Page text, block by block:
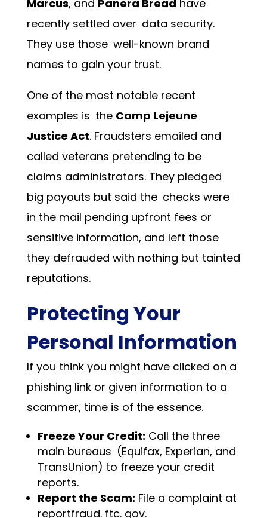
Marcus, and Panera Bread have
recently settled over data security.
They use those well-known brand
names to gain your trust.
One of the most notable recent
examples is the Camp Lejeune
Justice Act. Fraudsters emailed and
called veterans pretending to be
claims administrators. They pledged
big payouts but said the checks were
in the mail pending upfront fees or
sensitive information, and left those
they defrauded with nothing but tainted
reputations.
Protecting Your
Personal Information
If you think you might have clicked on a
phishing link or given information to a
scammer, time is of the essence.
Freeze Your Credit: Call the three
main bureaus (Equifax, Experian, and
TransUnion) to freeze your credit
reports.
Report the Scam: File a complaint at
reportfraud. ftc. gov.